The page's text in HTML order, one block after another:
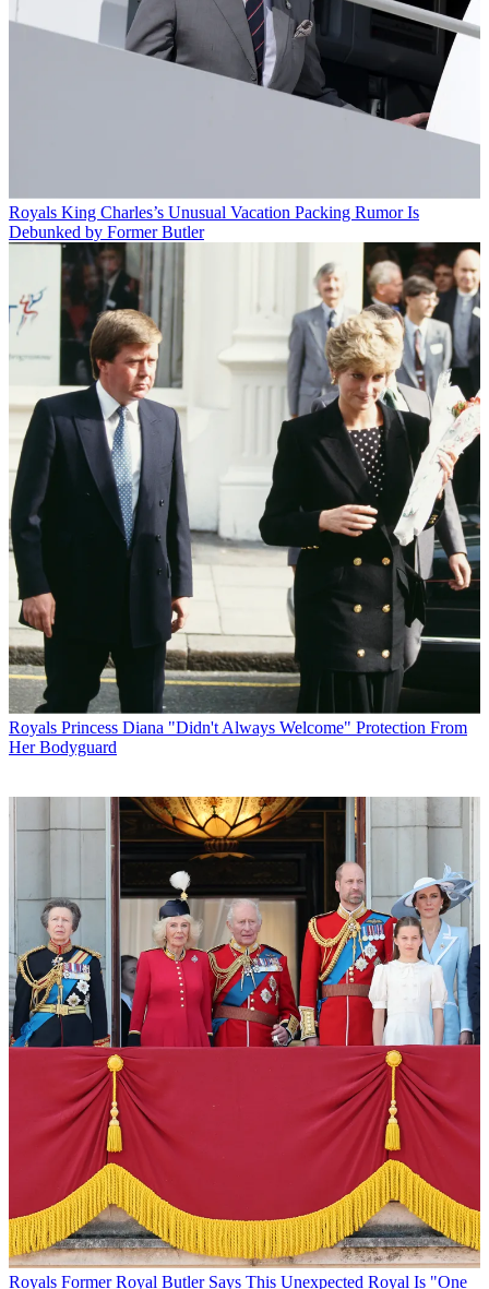
Royals King Charles’s Unusual Vacation Packing Rumor Is
Debunked by Former Butler
Royals Princess Diana "Didn't Always Welcome" Protection From
Her Bodyguard
Royals Former Royal Butler Says This Unexpected Royal Is "One